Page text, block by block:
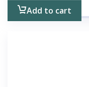
Add to cart